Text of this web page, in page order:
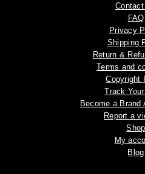
FAQ
Privacy
Shipping
Return &
Terms and
Copyright
Track
Become a Brand
Report a
Shop
My
Blog